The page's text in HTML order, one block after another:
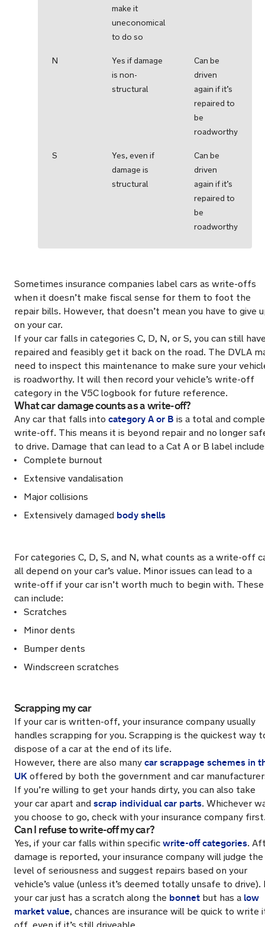
make it
uneconomical
to do so
N
Yes if damage
is non-
structural
Can be
driven
again if it’s
repaired to
be
roadworthy
S
Yes, even if
damage is
structural
Can be
driven
again if it’s
repaired to
be
roadworthy
Sometimes insurance companies label cars as write-offs
when it doesn’t make fiscal sense for them to foot the
repair bills. However, that doesn’t mean you have to give
on your car.
If your car falls in categories C, D, N, or S, you can still
repaired and feasibly get it back on the road. The DVLA
need to inspect this maintenance to make sure your
is roadworthy. It will then record your vehicle’s write-off
category in the V5C logbook for future reference.
What car damage counts as a write-off?
Any car that falls into category A or B is a total and
write-off. This means it is beyond repair and no longer
to drive. Damage that can lead to a Cat A or B label
Complete burnout
Extensive vandalisation
Major collisions
Extensively damaged body shells
For categories C, D, S, and N, what counts as a write-off
all depend on your car’s value. Minor issues can lead to a
write-off if your car isn’t worth much to begin with. These
can include:
Scratches
Minor dents
Bumper dents
Windscreen scratches
Scrapping my car
If your car is written-off, your insurance company usually
handles scrapping for you. Scrapping is the quickest way
dispose of a car at the end of its life.
However, there are also many car scrappage schemes in
UK offered by both the government and car
If you’re willing to get your hands dirty, you can also take
your car apart and scrap individual car parts. Whichever
you choose to go, check with your insurance company
Can I refuse to write-off my car?
Yes, if your car falls within specific write-off categories.
damage is reported, your insurance company will judge the
level of seriousness and suggest repairs based on your
vehicle’s value (unless it’s deemed totally unsafe to drive).
your car just has a scratch along the bonnet but has a low
market value, chances are insurance will be quick to write